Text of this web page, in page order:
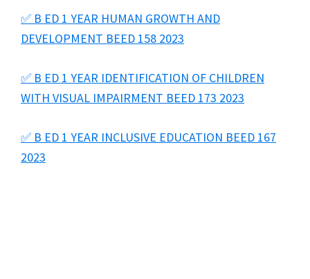
✅ B ED 1 YEAR HUMAN GROWTH AND
DEVELOPMENT BEED 158 2023
✅ B ED 1 YEAR IDENTIFICATION OF CHILDREN
WITH VISUAL IMPAIRMENT BEED 173 2023
✅ B ED 1 YEAR INCLUSIVE EDUCATION BEED 167
2023